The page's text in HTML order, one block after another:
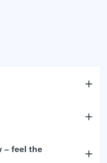
– feel the